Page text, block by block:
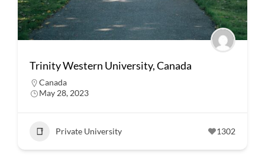
Trinity Western University, Canada
Canada
May 28, 2023
Private University 1302